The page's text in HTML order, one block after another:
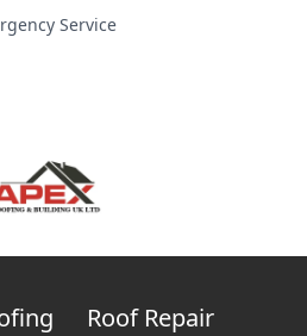
Service
Roof Repair